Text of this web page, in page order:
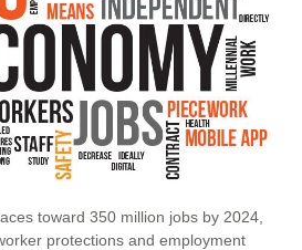
toward 350 million jobs by 2024,
protections and employment